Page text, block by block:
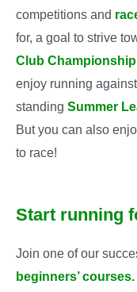
competitions and
for, a goal to strive
Club Championship
enjoy running
standing Summer
But you can also
to race!
Start running
Join one of our
beginners’ courses.